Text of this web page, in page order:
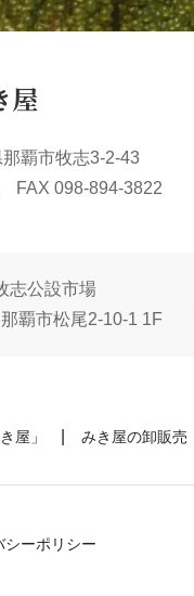
屋
覇市牧志3-2-43
FAX 098-894-3822
志公設市場
覇市松尾2-10-1 1F
屋」 みき屋の卸販売
シーポリシー